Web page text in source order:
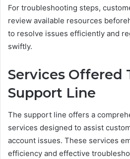
For troubleshooting steps,
review available resources
to resolve issues efficiently and
swiftly.
Services Offered
Support Line
The support line offers a
services designed to assist
account issues. These services
efficiency and effective